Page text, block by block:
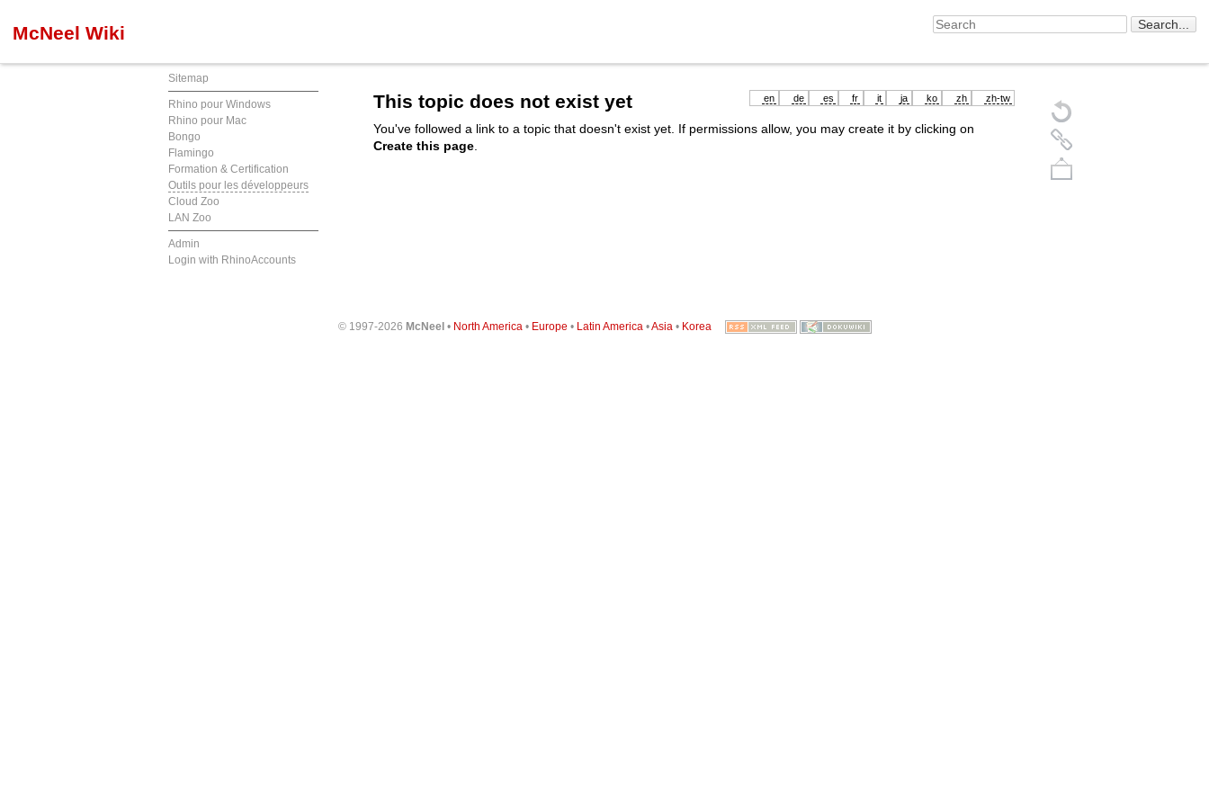
McNeel Wiki
Sitemap
Rhino pour Windows
Rhino pour Mac
Bongo
Flamingo
Formation & Certification
Outils pour les développeurs
Cloud Zoo
LAN Zoo
Admin
Login with RhinoAccounts
en de es fr it ja ko zh zh-tw
This topic does not exist yet
You've followed a link to a topic that doesn't exist yet. If permissions allow, you may create it by clicking on
Create this page
© 1997-2026 McNeel• North America • Europe • Latin America •Asia • Korea